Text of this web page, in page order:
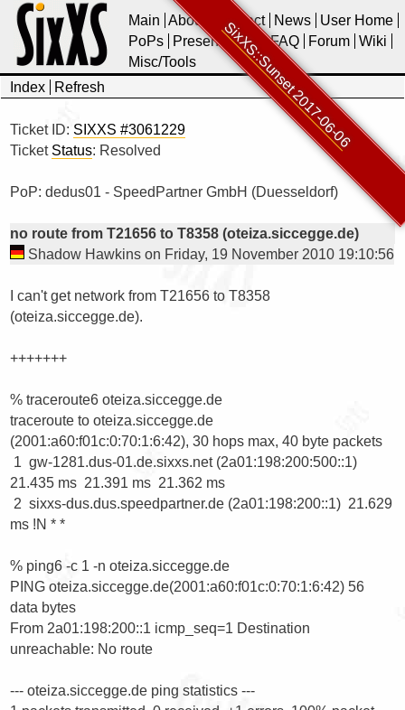
SixXS::Sunset 2017-06-06
Main About Contact News
User Home
PoPs
Presentations FAQ Forum Wiki
Misc/Tools
Index
Refresh
Ticket ID: SIXXS #3061229
Ticket Status: Resolved
PoP: dedus01 - SpeedPartner GmbH (Duesseldorf)
no route from T21656 to T8358 (oteiza.siccegge.de)
Shadow Hawkins on Friday, 19 November 2010 19:10:56
I can't get network from T21656 to T8358
(oteiza.siccegge.de).
+++++++
% traceroute6 oteiza.siccegge.de
traceroute to oteiza.siccegge.de
(2001:a60:f01c:0:70:1:6:42), 30 hops max, 40 byte packets
21.435 ms  21.391 ms  21.362 ms
ms !N * *
% ping6 -c 1 -n oteiza.siccegge.de
PING oteiza.siccegge.de(2001:a60:f01c:0:70:1:6:42) 56
data bytes
From 2a01:198:200::1 icmp_seq=1 Destination
unreachable: No route
--- oteiza.siccegge.de ping statistics ---